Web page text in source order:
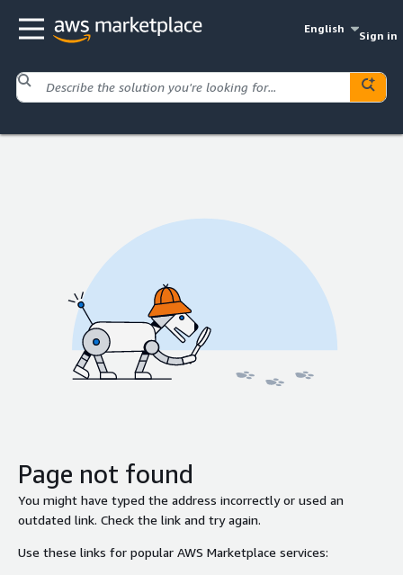
English
Sign in
Page not found
You might have typed the address incorrectly or used an
outdated link. Check the link and try again.
Use these links for popular AWS Marketplace services: